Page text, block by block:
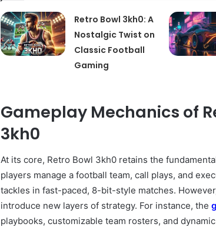
Retro Bowl 3kh0: A
Nostalgic Twist on
Classic Football
Gaming
Gameplay Mechanics of
3kh0
At its core, Retro Bowl 3kh0 retains the
players manage a football team, call plays, and
tackles in fast-paced, 8-bit-style matches.
introduce new layers of strategy. For instance, the
playbooks, customizable team rosters, and